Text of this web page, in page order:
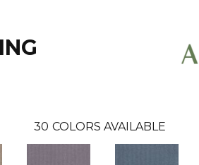
30 COLORS AVAILABLE